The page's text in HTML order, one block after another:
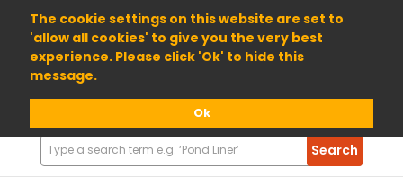
The cookie settings on this website are set to
'allow all cookies' to give you the very best
experience. Please click 'Ok' to hide this
message.
Ok
01904 698800
Search
Products
Search